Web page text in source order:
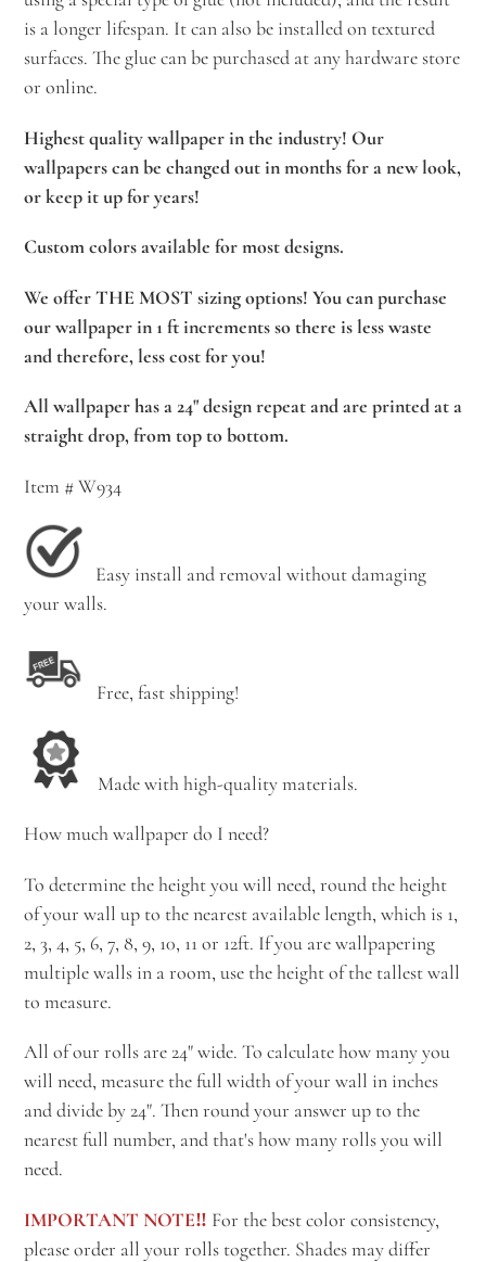
is a longer lifespan. It can also be installed on textured
surfaces. The glue can be purchased at any hardware store
or online.
Highest quality wallpaper in the industry! Our
wallpapers can be changed out in months for a new look,
or keep it up for years!
Custom colors available for most designs.
We offer THE MOST sizing options! You can purchase
our wallpaper in 1 ft increments so there is less waste
and therefore, less cost for you!
All wallpaper has a 24" design repeat and are printed at a
straight drop, from top to bottom.
Item # W934
Easy install and removal without damaging
your walls.
Free, fast shipping!
Made with high-quality materials.
How much wallpaper do I need?
To determine the height you will need, round the height
of your wall up to the nearest available length, which is 1,
2, 3, 4, 5, 6, 7, 8, 9, 10, 11 or 12ft. If you are wallpapering
multiple walls in a room, use the height of the tallest wall
to measure.
All of our rolls are 24" wide. To calculate how many you
will need, measure the full width of your wall in inches
and divide by 24". Then round your answer up to the
nearest full number, and that's how many rolls you will
need.
IMPORTANT NOTE‼️ For the best color consistency,
please order all your rolls together. Shades may differ